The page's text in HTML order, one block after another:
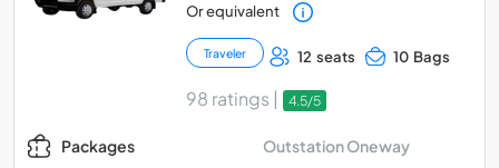
Or equivalent
Traveler 12 seats 10 Bags
98 ratings | 4.5/5
Packages Outstation Oneway